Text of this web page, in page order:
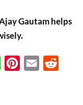
Gautam helps
WhatsAppPinterest
Email